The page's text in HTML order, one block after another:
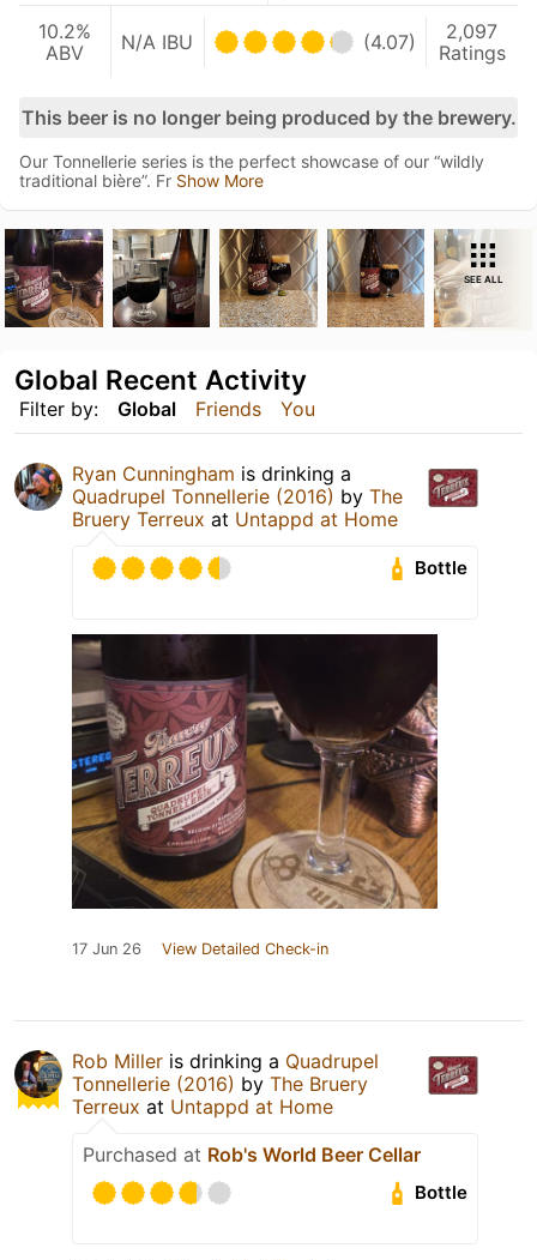
10.2%
ABV
N/A IBU (4.07)
2,097
Ratings
This beer is no longer being produced by the brewery.
Our Tonnellerie series is the perfect showcase of our “wildly
traditional bière”. Fr Show More
SEE ALL
Filter by: Global Friends You
Global Recent Activity
Ryan Cunningham is drinking a
Quadrupel Tonnellerie (2016) by The
Bruery Terreux at Untappd at Home
Bottle
17 Jun 26 View Detailed Check-in
Rob Miller is drinking a Quadrupel
Tonnellerie (2016) by The Bruery
Terreux at Untappd at Home
Purchased at Rob's World Beer Cellar
Bottle